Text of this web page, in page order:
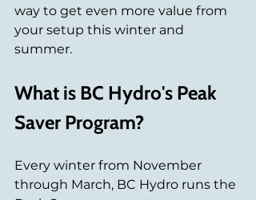
way to get even more value from
your setup this winter and
summer.
What is BC Hydro's Peak
Saver Program?
Every winter from November
through March, BC Hydro runs the